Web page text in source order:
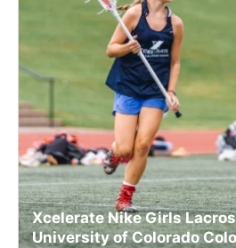
Xcelerate Nike Girls
University of Colorado